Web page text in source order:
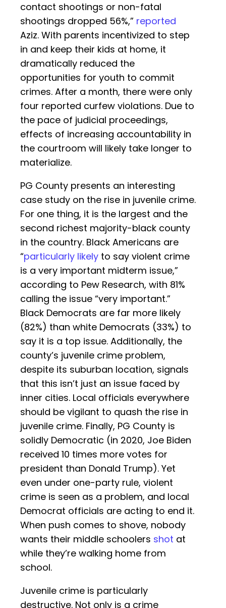
contact shootings or non-fatal
shootings dropped 56%,” reported
Aziz. With parents incentivized to step
in and keep their kids at home, it
dramatically reduced the
opportunities for youth to commit
crimes. After a month, there were only
four reported curfew violations. Due to
the pace of judicial proceedings,
effects of increasing accountability in
the courtroom will likely take longer to
materialize.
PG County presents an interesting
case study on the rise in juvenile crime.
For one thing, it is the largest and the
second richest majority-black county
in the country. Black Americans are
“particularly likely to say violent crime
is a very important midterm issue,”
according to Pew Research, with 81%
calling the issue “very important.”
Black Democrats are far more likely
(82%) than white Democrats (33%) to
say it is a top issue. Additionally, the
county’s juvenile crime problem,
despite its suburban location, signals
that this isn’t just an issue faced by
inner cities. Local officials everywhere
should be vigilant to quash the rise in
juvenile crime. Finally, PG County is
solidly Democratic (in 2020, Joe Biden
received 10 times more votes for
president than Donald Trump). Yet
even under one-party rule, violent
crime is seen as a problem, and local
Democrat officials are acting to end it.
When push comes to shove, nobody
wants their middle schoolers shot at
while they’re walking home from
school.
Juvenile crime is particularly
destructive. Not only is a crime